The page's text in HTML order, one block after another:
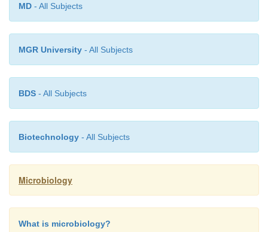
MD - All Subjects
MGR University - All Subjects
BDS - All Subjects
Biotechnology - All Subjects
Microbiology
What is microbiology?